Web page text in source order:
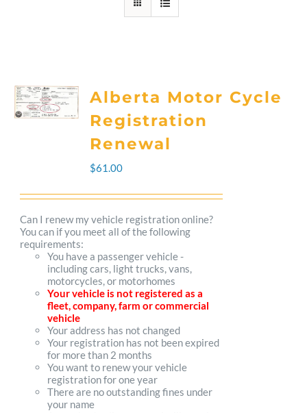
Alberta Motor Cycle
Registration
Renewal
$61.00
Can I renew my vehicle registration online?
You can if you meet all of the following
requirements:
You have a passenger vehicle -
including cars, light trucks, vans,
motorcycles, or motorhomes
Your vehicle is not registered as a
fleet, company, farm or commercial
vehicle
Your address has not changed
Your registration has not been expired
for more than 2 months
You want to renew your vehicle
registration for one year
There are no outstanding fines under
your name